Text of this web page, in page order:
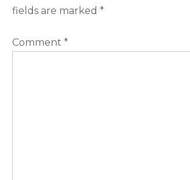
fields are marked *
Comment *